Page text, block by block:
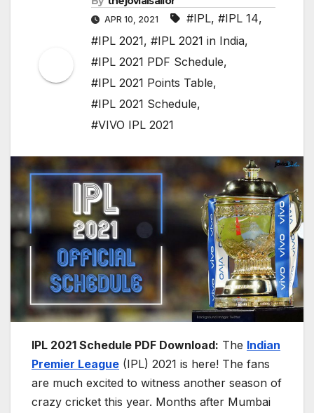
APR 10, 2021 #IPL, #IPL 14,
#IPL 2021, #IPL 2021 in India,
#IPL 2021 PDF Schedule,
#IPL 2021 Points Table,
#IPL 2021 Schedule,
#VIVO IPL 2021
IPL 2021 Schedule PDF Download: The Indian
Premier League (IPL) 2021 is here! The fans
are much excited to witness another season of
crazy cricket this year. Months after Mumbai